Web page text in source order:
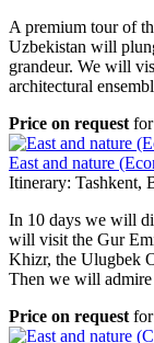
A premium tour of
Uzbekistan will
grandeur. We will
architectural
Price on request for
East and nature
Itinerary: Tashkent,
In 10 days we will
will visit the Gur
Khizr, the Ulugbek
Then we will admire
Price on request for